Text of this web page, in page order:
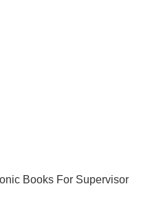
Books For Supervisor